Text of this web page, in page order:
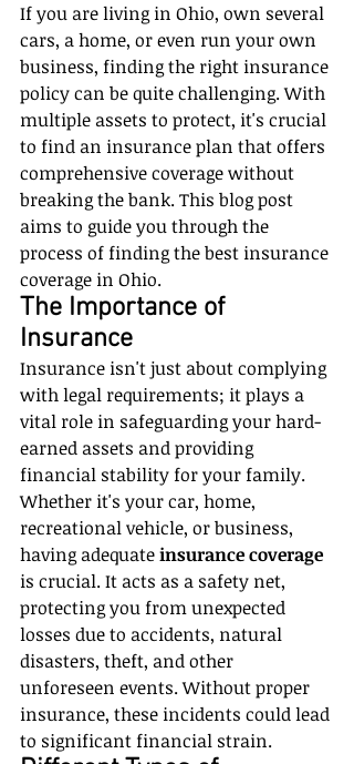
If you are living in Ohio, own several
cars, a home, or even run your own
business, finding the right insurance
policy can be quite challenging. With
multiple assets to protect, it's crucial
to find an insurance plan that offers
comprehensive coverage without
breaking the bank. This blog post
aims to guide you through the
process of finding the best insurance
coverage in Ohio.
The Importance of
Insurance
Insurance isn't just about complying
with legal requirements; it plays a
vital role in safeguarding your hard-
earned assets and providing
financial stability for your family.
Whether it's your car, home,
recreational vehicle, or business,
having adequate insurance coverage
is crucial. It acts as a safety net,
protecting you from unexpected
losses due to accidents, natural
disasters, theft, and other
unforeseen events. Without proper
insurance, these incidents could lead
to significant financial strain.